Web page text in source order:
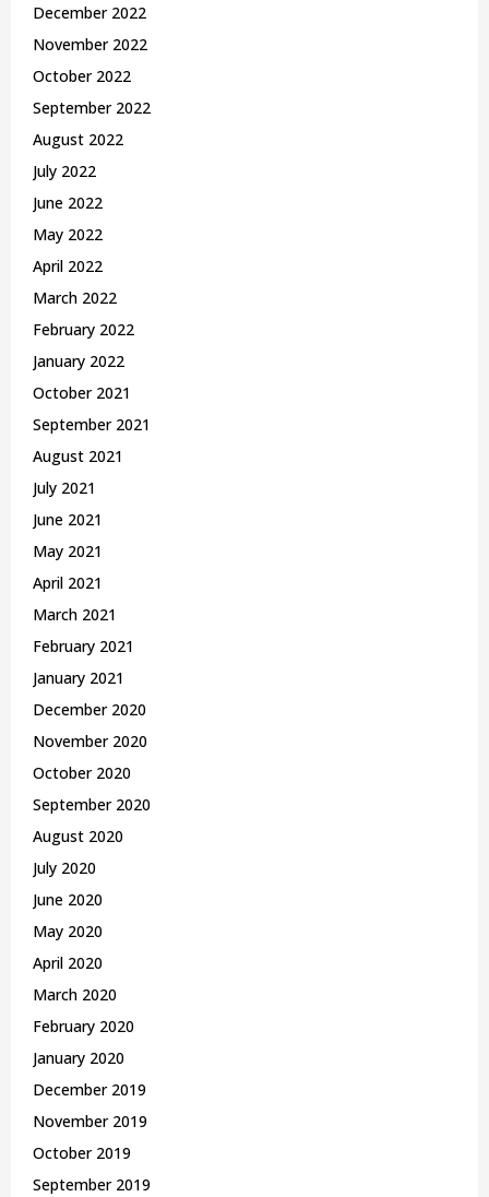
December 2022
November 2022
October 2022
September 2022
August 2022
July 2022
June 2022
May 2022
April 2022
March 2022
February 2022
January 2022
October 2021
September 2021
August 2021
July 2021
June 2021
May 2021
April 2021
March 2021
February 2021
January 2021
December 2020
November 2020
October 2020
September 2020
August 2020
July 2020
June 2020
May 2020
April 2020
March 2020
February 2020
January 2020
December 2019
November 2019
October 2019
September 2019